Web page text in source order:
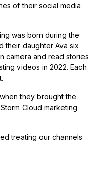
of their social media
was born during the
their daughter Ava six
camera and read stories
videos in 2022. Each
they brought the
Cloud marketing
treating our channels